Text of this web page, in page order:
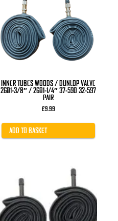
INNER TUBES WOODS / DUNLOP VALVE
26×1-3/8″ / 26×1-1/4″ 37-590 32-597
PAIR
£9.99
ADD TO BASKET